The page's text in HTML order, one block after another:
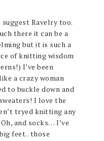
Ravelry too.
there it can be a
but it is such a
of knitting wisdom
I’ve been
a crazy woman
to buckle down and
I love the
tryed knitting any
and socks… I’ve
feet.. those